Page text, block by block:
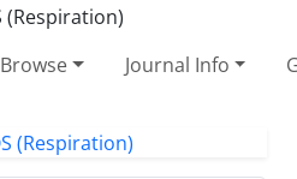
Browse Journal Info